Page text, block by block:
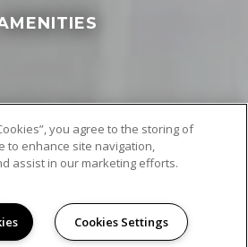
you agree to the storing of
to enhance site navigation,
assist in our marketing efforts.
Cookies Settings